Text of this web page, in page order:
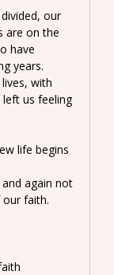
our
are on the
have
years.
with
left us feeling
life begins
again not
faith.